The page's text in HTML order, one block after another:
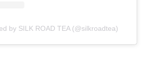
by SILK ROAD TEA (@silkroadtea)